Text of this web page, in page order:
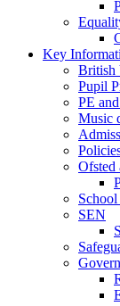
Key
British
Pupil
PE
Music
Ofsted
SEN